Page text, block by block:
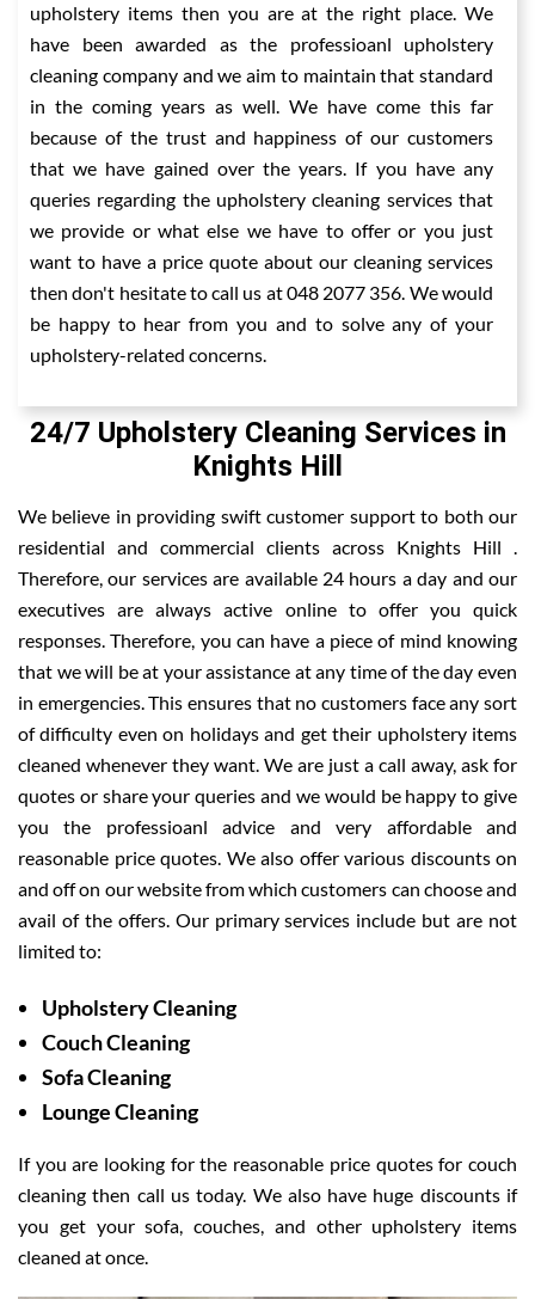
upholstery items then you are at the right place. We
have been awarded as the professioanl upholstery
cleaning company and we aim to maintain that standard
in the coming years as well. We have come this far
because of the trust and happiness of our customers
that we have gained over the years. If you have any
queries regarding the upholstery cleaning services that
we provide or what else we have to offer or you just
want to have a price quote about our cleaning services
then don't hesitate to call us at 048 2077 356. We would
be happy to hear from you and to solve any of your
upholstery-related concerns.
24/7 Upholstery Cleaning Services in
Knights Hill
We believe in providing swift customer support to both our
residential and commercial clients across Knights Hill .
Therefore, our services are available 24 hours a day and our
executives are always active online to offer you quick
responses. Therefore, you can have a piece of mind knowing
that we will be at your assistance at any time of the day even
in emergencies. This ensures that no customers face any sort
of difficulty even on holidays and get their upholstery items
cleaned whenever they want. We are just a call away, ask for
quotes or share your queries and we would be happy to give
you the professioanl advice and very affordable and
reasonable price quotes. We also offer various discounts on
and off on our website from which customers can choose and
avail of the offers. Our primary services include but are not
limited to:
Upholstery Cleaning
Couch Cleaning
Sofa Cleaning
Lounge Cleaning
If you are looking for the reasonable price quotes for couch
cleaning then call us today. We also have huge discounts if
you get your sofa, couches, and other upholstery items
cleaned at once.